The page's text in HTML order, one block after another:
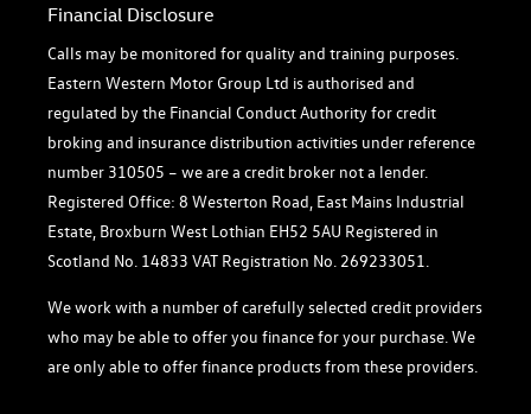
Financial Disclosure
Calls may be monitored for quality and training purposes.
Eastern Western Motor Group Ltd is authorised and
regulated by the Financial Conduct Authority for credit
broking and insurance distribution activities under reference
number 310505 – we are a credit broker not a lender.
Registered Office: 8 Westerton Road, East Mains Industrial
Estate, Broxburn West Lothian EH52 5AU Registered in
Scotland No. 14833 VAT Registration No. 269233051.
We work with a number of carefully selected credit providers
who may be able to offer you finance for your purchase. We
are only able to offer finance products from these providers.